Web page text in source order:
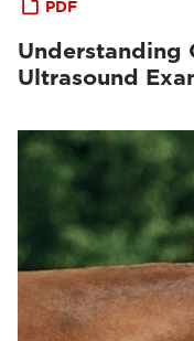
PDF
Understanding
Ultrasound